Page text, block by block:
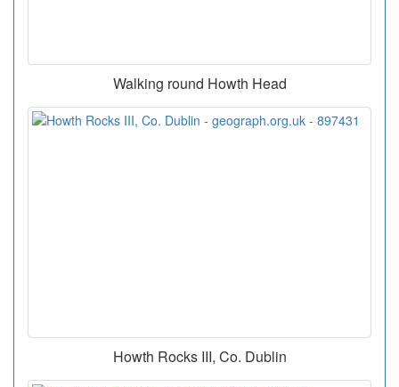
Walking round Howth Head
Howth Rocks III, Co. Dublin